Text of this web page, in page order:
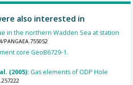
also interested in
in the northern Wadden Sea at station
core GeoB6729-1.
(2005): Gas elements of ODP Hole